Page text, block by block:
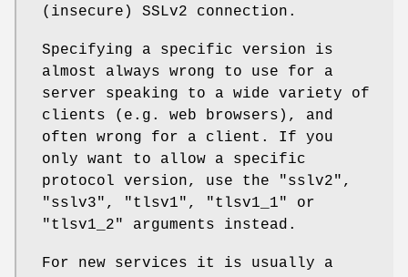
(insecure) SSLv2 connection.
Specifying a specific version is
almost always wrong to use for a
server speaking to a wide variety of
clients (e.g. web browsers), and
often wrong for a client. If you
only want to allow a specific
protocol version, use the
"sslv2" ,
"sslv3" , "tlsv1" , "tlsv1_1"
or
"tlsv1_2"
arguments instead.
For new services it is usually a